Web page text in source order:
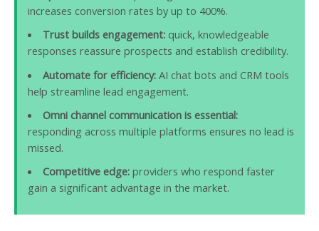
increases conversion rates by up to 400%.
Trust builds engagement: quick, knowledgeable
responses reassure prospects and establish credibility.
Automate for efficiency: AI chat bots and CRM tools
help streamline lead engagement.
Omni channel communication is essential:
responding across multiple platforms ensures no lead is
missed.
Competitive edge: providers who respond faster
gain a significant advantage in the market.